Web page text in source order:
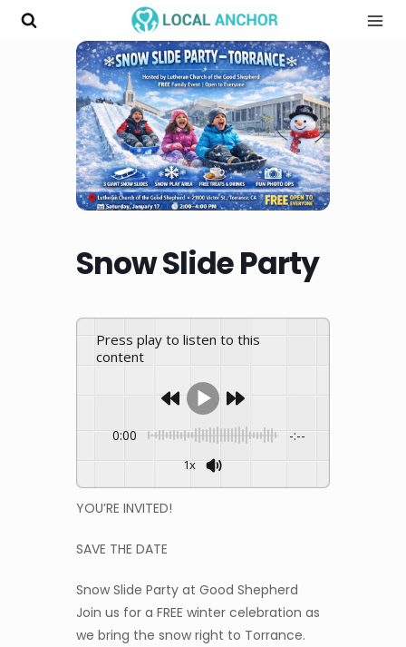
Skip
Snow Slide Party
Press play to listen to this
content
0:00 -:--
1x
YOU’RE INVITED!
SAVE THE DATE
Snow Slide Party at Good Shepherd
Join us for a FREE winter celebration as
we bring the snow right to Torrance.